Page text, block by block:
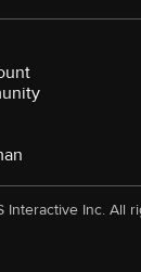
Interactive Inc. All